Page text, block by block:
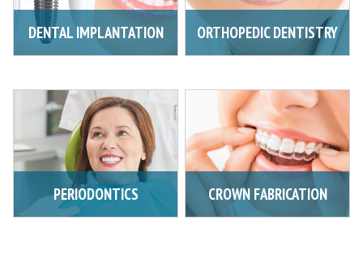
DENTAL IMPLANTATION ORTHOPEDIC DENTISTRY
PERIODONTICS CROWN FABRICATION